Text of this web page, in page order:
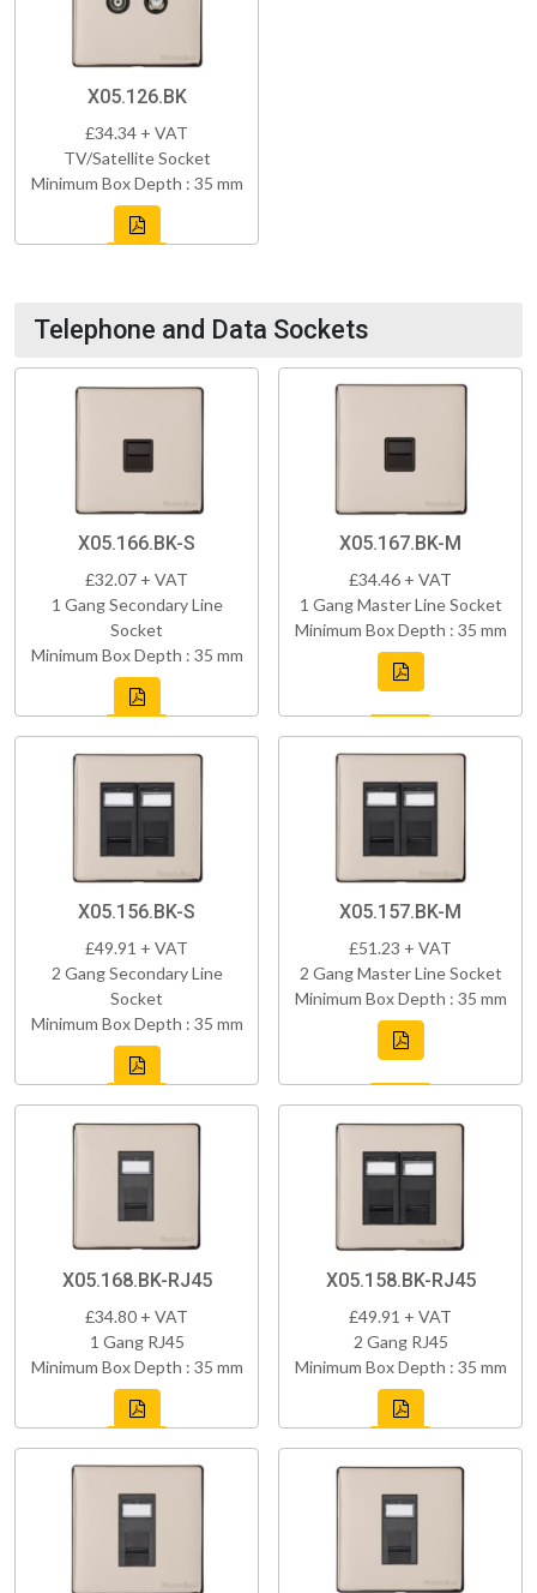
X05.126.BK
£34.34 + VAT
TV/Satellite Socket
Minimum Box Depth : 35 mm
Telephone and Data Sockets
X05.166.BK-S
£32.07 + VAT
1 Gang Secondary Line
Socket
Minimum Box Depth : 35 mm
X05.167.BK-M
£34.46 + VAT
1 Gang Master Line Socket
Minimum Box Depth : 35 mm
X05.156.BK-S
£49.91 + VAT
2 Gang Secondary Line
Socket
Minimum Box Depth : 35 mm
X05.157.BK-M
£51.23 + VAT
2 Gang Master Line Socket
Minimum Box Depth : 35 mm
X05.168.BK-RJ45
£34.80 + VAT
1 Gang RJ45
Minimum Box Depth : 35 mm
X05.158.BK-RJ45
£49.91 + VAT
2 Gang RJ45
Minimum Box Depth : 35 mm